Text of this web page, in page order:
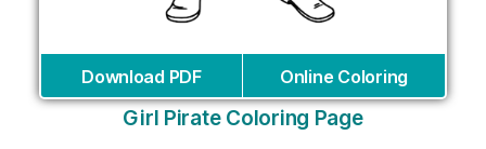
Download PDF Online Coloring
Girl Pirate Coloring Page